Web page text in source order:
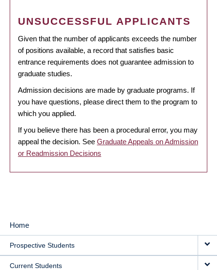
UNSUCCESSFUL APPLICANTS
Given that the number of applicants exceeds the number
of positions available, a record that satisfies basic
entrance requirements does not guarantee admission to
graduate studies.
Admission decisions are made by graduate programs. If
you have questions, please direct them to the program to
which you applied.
If you believe there has been a procedural error, you may
appeal the decision. See Graduate Appeals on Admission
or Readmission Decisions
MAIN
NAVIGATION
Home
Prospective Students
Current Students